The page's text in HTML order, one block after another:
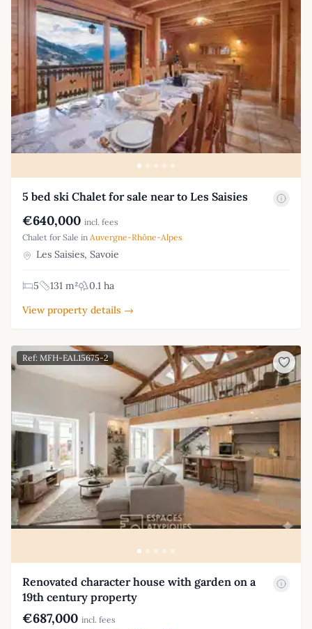
5 bed ski Chalet for sale near to Les Saisies
€640,000 incl. fees
Chalet for Sale in Auvergne-Rhône-Alpes
Les Saisies, Savoie
5 131 m²
0.1 ha
View property details →
Ref: MFH-EAL15675-2
Renovated character house with garden on a
19th century property
€687,000 incl. fees